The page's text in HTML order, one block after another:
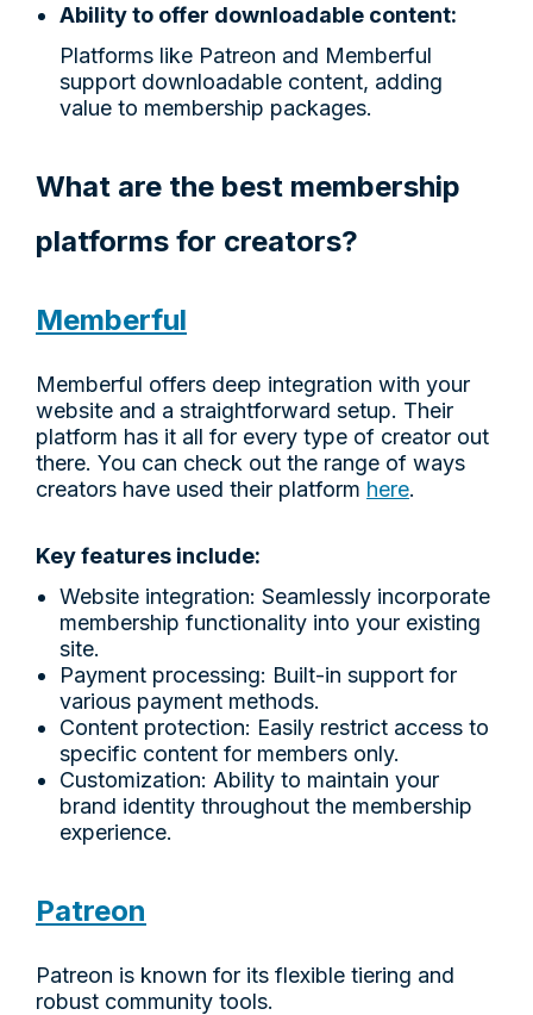
Ability to offer downloadable content:
Platforms like Patreon and Memberful
support downloadable content, adding
value to membership packages.
What are the best membership
platforms for creators?
Memberful
Memberful offers deep integration with your
website and a straightforward setup. Their
platform has it all for every type of creator out
there. You can check out the range of ways
creators have used their platform here.
Key features include:
Website integration: Seamlessly incorporate
membership functionality into your existing
site.
Payment processing: Built-in support for
various payment methods.
Content protection: Easily restrict access to
specific content for members only.
Customization: Ability to maintain your
brand identity throughout the membership
experience.
Patreon
Patreon is known for its flexible tiering and
robust community tools.